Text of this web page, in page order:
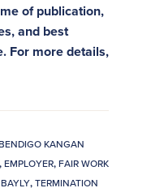
of publication,
and best
For more details,
KANGAN
,EMPLOYER,FAIR WORK
,TERMINATION